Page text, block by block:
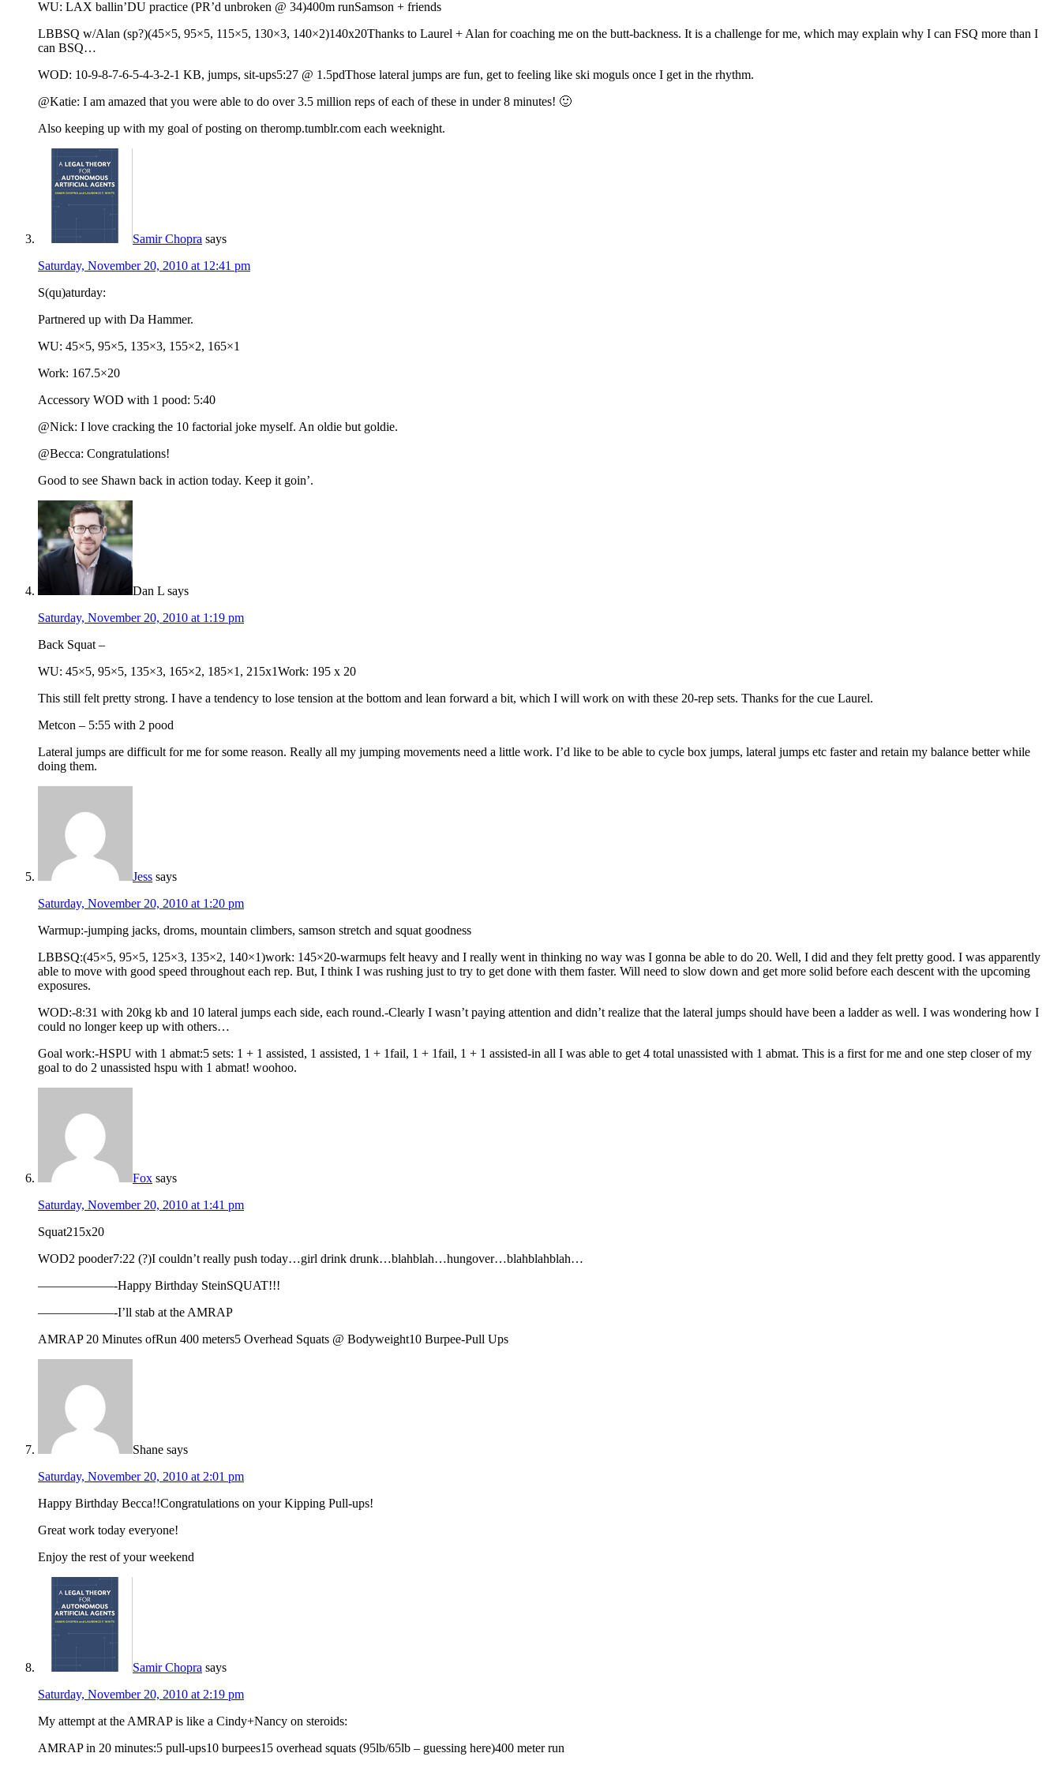
WU: LAX ballin’DU practice (PR’d unbroken @ 34)400m runSamson + friends
LBBSQ w/Alan (sp?)(45×5, 95×5, 115×5, 130×3, 140×2)140x20Thanks to Laurel + Alan for coaching me on the butt-backness. It is a challenge for me, which may explain why I can FSQ more than I
can BSQ…
WOD: 10-9-8-7-6-5-4-3-2-1 KB, jumps, sit-ups5:27 @ 1.5pdThose lateral jumps are fun, get to feeling like ski moguls once I get in the rhythm.
@Katie: I am amazed that you were able to do over 3.5 million reps of each of these in under 8 minutes! 🙂
Also keeping up with my goal of posting on theromp.tumblr.com each weeknight.
Samir Chopra says
Saturday, November 20, 2010 at 12:41 pm
S(qu)aturday:
Partnered up with Da Hammer.
WU: 45×5, 95×5, 135×3, 155×2, 165×1
Work: 167.5×20
Accessory WOD with 1 pood: 5:40
@Nick: I love cracking the 10 factorial joke myself. An oldie but goldie.
@Becca: Congratulations!
Good to see Shawn back in action today. Keep it goin’.
Dan L says
Saturday, November 20, 2010 at 1:19 pm
Back Squat –
WU: 45×5, 95×5, 135×3, 165×2, 185×1, 215x1Work: 195 x 20
This still felt pretty strong. I have a tendency to lose tension at the bottom and lean forward a bit, which I will work on with these 20-rep sets. Thanks for the cue Laurel.
Metcon – 5:55 with 2 pood
Lateral jumps are difficult for me for some reason. Really all my jumping movements need a little work. I’d like to be able to cycle box jumps, lateral jumps etc faster and retain my balance better while
doing them.
Jess says
Saturday, November 20, 2010 at 1:20 pm
Warmup:-jumping jacks, droms, mountain climbers, samson stretch and squat goodness
LBBSQ:(45×5, 95×5, 125×3, 135×2, 140×1)work: 145×20-warmups felt heavy and I really went in thinking no way was I gonna be able to do 20. Well, I did and they felt pretty good. I was apparently
able to move with good speed throughout each rep. But, I think I was rushing just to try to get done with them faster. Will need to slow down and get more solid before each descent with the upcoming
exposures.
WOD:-8:31 with 20kg kb and 10 lateral jumps each side, each round.-Clearly I wasn’t paying attention and didn’t realize that the lateral jumps should have been a ladder as well. I was wondering how I
could no longer keep up with others…
Goal work:-HSPU with 1 abmat:5 sets: 1 + 1 assisted, 1 assisted, 1 + 1fail, 1 + 1fail, 1 + 1 assisted-in all I was able to get 4 total unassisted with 1 abmat. This is a first for me and one step closer of my
goal to do 2 unassisted hspu with 1 abmat! woohoo.
Fox says
Saturday, November 20, 2010 at 1:41 pm
Squat215x20
WOD2 pooder7:22 (?)I couldn’t really push today…girl drink drunk…blahblah…hungover…blahblahblah…
——————-Happy Birthday SteinSQUAT!!!
——————-I’ll stab at the AMRAP
AMRAP 20 Minutes ofRun 400 meters5 Overhead Squats @ Bodyweight10 Burpee-Pull Ups
Shane says
Saturday, November 20, 2010 at 2:01 pm
Happy Birthday Becca!!Congratulations on your Kipping Pull-ups!
Great work today everyone!
Enjoy the rest of your weekend
Samir Chopra says
Saturday, November 20, 2010 at 2:19 pm
My attempt at the AMRAP is like a Cindy+Nancy on steroids:
AMRAP in 20 minutes:5 pull-ups10 burpees15 overhead squats (95lb/65lb – guessing here)400 meter run